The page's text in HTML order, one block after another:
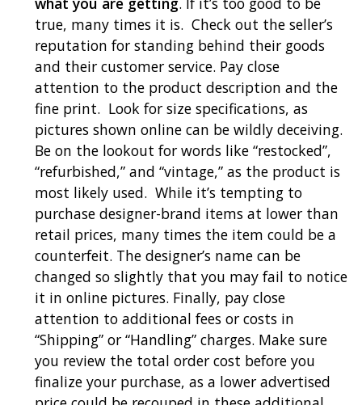
true, many times it is. Check out the seller’s
reputation for standing behind their goods
and their customer service. Pay close
attention to the product description and the
fine print. Look for size specifications, as
pictures shown online can be wildly deceiving.
Be on the lookout for words like “restocked”,
“refurbished,” and “vintage,” as the product is
most likely used. While it’s tempting to
purchase designer-brand items at lower than
retail prices, many times the item could be a
counterfeit. The designer’s name can be
changed so slightly that you may fail to notice
it in online pictures. Finally, pay close
attention to additional fees or costs in
“Shipping” or “Handling” charges. Make sure
you review the total order cost before you
finalize your purchase, as a lower advertised